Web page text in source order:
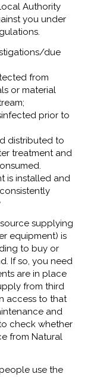
Authority
you under
due
from
or material
prior to
distributed to
treatment and
is installed and
supplying
equipment) is
to buy or
If so, you need
are in place
from third
access to that
and
check whether
from Natural
use the